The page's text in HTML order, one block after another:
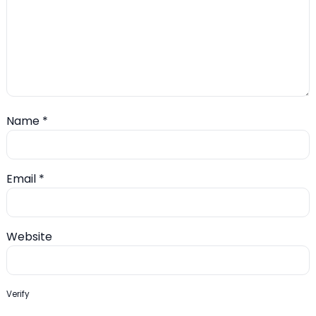
Name *
Email *
Website
Verify